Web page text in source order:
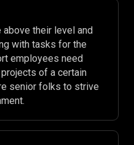
their level and
with tasks for the
employees need
of a certain
senior folks to strive